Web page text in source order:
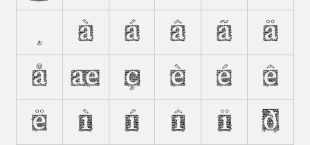
À Á Â Ã Ä
Å Æ Ç È É Ê
Ë Ì Í Î Ï Ð